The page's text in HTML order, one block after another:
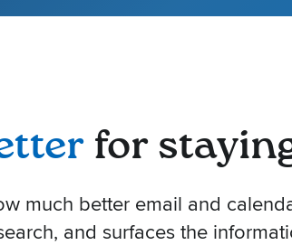
for
much better email and
and surfaces the